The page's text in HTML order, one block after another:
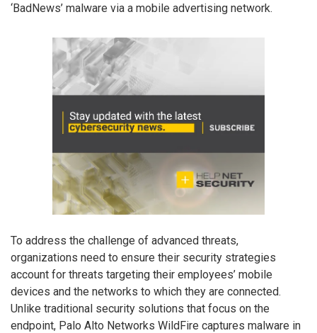
‘BadNews’ malware via a mobile advertising network.
To address the challenge of advanced threats,
organizations need to ensure their security strategies
account for threats targeting their employees’ mobile
devices and the networks to which they are connected.
Unlike traditional security solutions that focus on the
endpoint, Palo Alto Networks WildFire captures malware in